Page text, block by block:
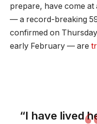
prepare, have come at
— a record-breaking
confirmed on
early February — are
“I have lived